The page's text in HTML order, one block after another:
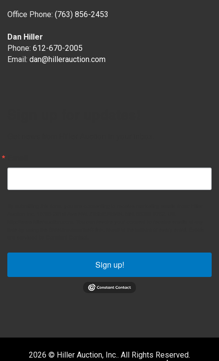
Office Phone: (763) 856-2453
Dan Hiller
Phone: 612-670-2005
Email: dan@hillerauction.com
Sign up!
2026 © Hiller Auction, Inc.. All Rights Reserved.